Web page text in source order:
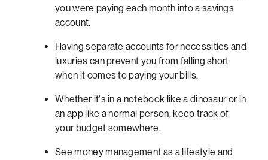
you were paying each month into a savings
account.
Having separate accounts for necessities and
luxuries can prevent you from falling short
when it comes to paying your bills.
Whether it's in a notebook like a dinosaur or in
an app like a normal person, keep track of
your budget somewhere.
See money management as a lifestyle and